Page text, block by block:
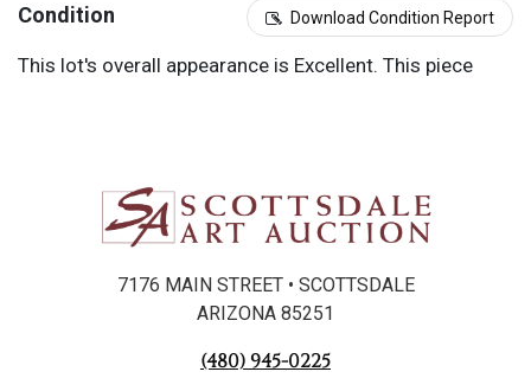
Condition Download Condition Report
This lot's overall appearance is Excellent. This piece
7176 MAIN STREET • SCOTTSDALE
ARIZONA 85251
(480) 945-0225